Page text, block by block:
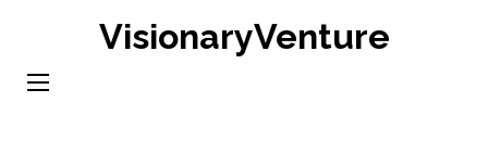
content
VisionaryVenture